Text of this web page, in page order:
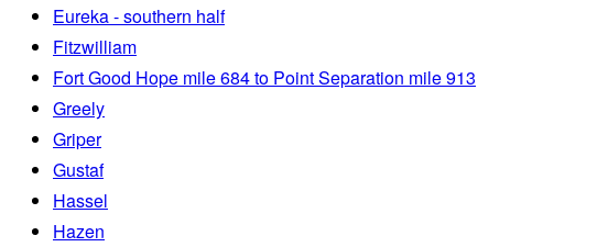
Eureka - southern half
Fitzwilliam
Fort Good Hope mile 684 to Point Separation mile 913
Greely
Griper
Gustaf
Hassel
Hazen